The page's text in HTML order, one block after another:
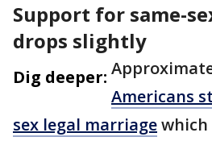
Support for same-
drops slightly
Dig deeper:
Americans
sex legal marriagewhich